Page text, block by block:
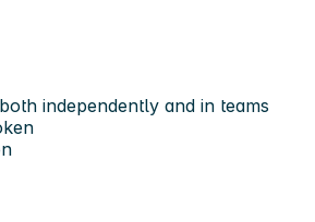
independently and in teams